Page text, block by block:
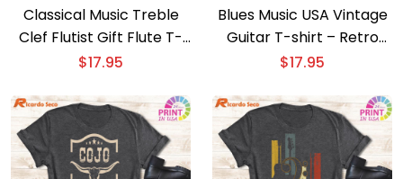
Classical Music Treble
Clef Flutist Gift Flute T-
shirt – Elegant Classical
$17.95
Blues Music USA Vintage
Guitar T-shirt – Retro
American Blues Music
$17.95